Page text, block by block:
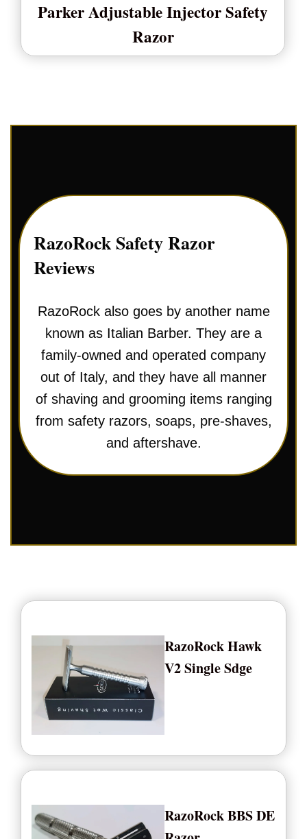
Parker Adjustable Injector Safety
Razor
RazoRock Safety Razor
Reviews
RazoRock also goes by another name
known as Italian Barber. They are a
family-owned and operated company
out of Italy, and they have all manner
of shaving and grooming items ranging
from safety razors, soaps, pre-shaves,
and aftershave.
RazoRock Hawk
V2 Single Sdge
RazoRock BBS DE